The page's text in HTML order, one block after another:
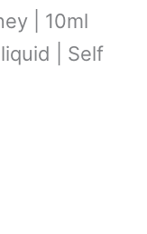
| 10ml
| Self